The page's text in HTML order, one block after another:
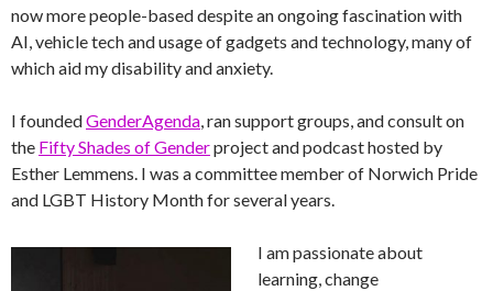
now more people-based despite an ongoing fascination with
AI, vehicle tech and usage of gadgets and technology, many of
which aid my disability and anxiety.
I foundedGenderAgenda, ran support groups, and consult on
the Fifty Shades of Genderproject and podcast hosted by
Esther Lemmens. I was a committee member of Norwich Pride
and LGBT History Month for several years.
I am passionate about
learning, change